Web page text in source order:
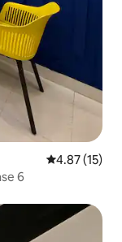
4.87 out of 5
4.87 (15)
6